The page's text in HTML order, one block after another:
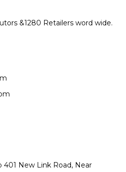
&1280 Retailers word wide.
401 New Link Road, Near